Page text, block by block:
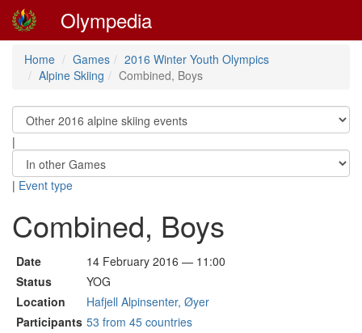
Olympedia
Home Games
2016 Winter Youth Olympics
Alpine Skiing
Combined, Boys
|
| Event type
Combined, Boys
Date
14 February 2016 — 11:00
Status
YOG
Location
Hafjell Alpinsenter, Øyer
Participants 53 from 45 countries